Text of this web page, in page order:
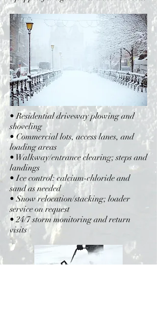
• Residential driveway plowing and
shoveling
• Commercial lots, access lanes, and
loading areas
• Walkway/entrance clearing; steps and
landings
• Ice control: calcium-chloride and
sand as needed
• Snow relocation/stacking; loader
service on request
• 24/7 storm monitoring and return
visits